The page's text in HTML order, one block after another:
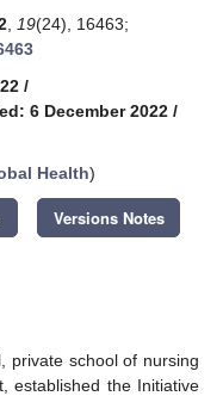
19(24), 16463;
/
6 December 2022 /
Health)
Versions Notes
private school of nursing
established the Initiative